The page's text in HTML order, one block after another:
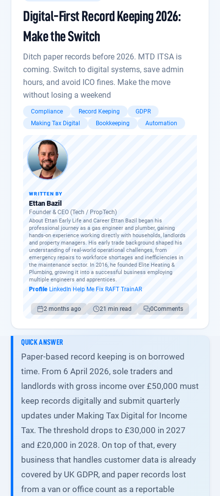
Digital-First Record Keeping 2026:
Make the Switch
Ditch paper records before 2026. MTD ITSA is
coming. Switch to digital systems, save admin
hours, and avoid ICO fines. Make the move
without losing a weekend
Compliance Record Keeping
GDPR
Making Tax Digital
Bookkeeping Automation
WRITTEN BY
Ettan Bazil
Founder & CEO (Tech / PropTech)
About Ettan Early Life and Career Ettan Bazil began his
professional journey as a gas engineer and plumber, gaining
hands-on experience working directly with households, landlords
and property managers. His early trade background shaped his
understanding of real-world operational challenges, from
emergency repairs to workforce shortages and inefficiencies in
the maintenance sector. In 2016, he founded Elite Heating &
Plumbing, growing it into a successful business employing
multiple engineers and apprentices.
Profile· LinkedIn· Help Me Fix· RAFT·TrainAR
2 months ago 21 min read 0Comments
QUICK ANSWER
Paper-based record keeping is on borrowed
time. From 6 April 2026, sole traders and
landlords with gross income over £50,000 must
keep records digitally and submit quarterly
updates under Making Tax Digital for Income
Tax. The threshold drops to £30,000 in 2027
and £20,000 in 2028. On top of that, every
business that handles customer data is already
covered by UK GDPR, and paper records lost
from a van or office count as a reportable